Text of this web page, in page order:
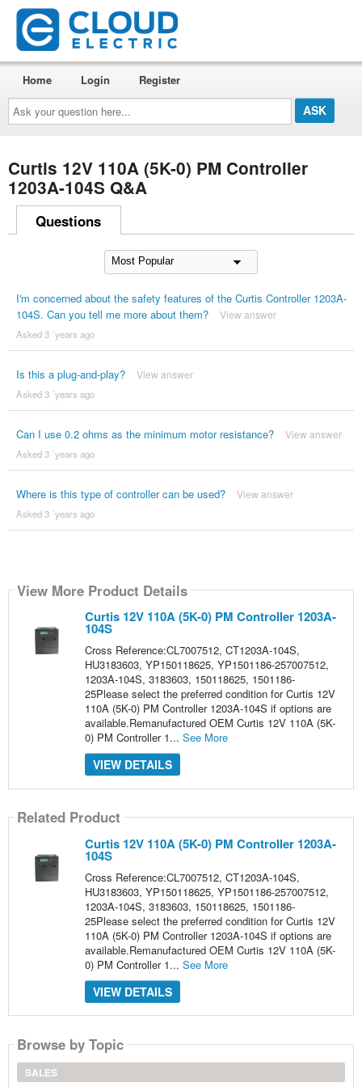
Ask
your
question
here...
Home Login Register
Curtis 12V 110A (5K-0) PM Controller
1203A-104S Q&A
Questions
I'm concerned about the safety features of the Curtis Controller 1203A-
104S. Can you tell me more about them?
View answer
Asked 3 ´years ago
Is this a plug-and-play? View answer
Asked 3 ´years ago
Can I use 0.2 ohms as the minimum motor resistance? View answer
Asked 3 ´years ago
Where is this type of controller can be used? View answer
Asked 3 ´years ago
View More Product Details
Curtis 12V 110A (5K-0) PM Controller 1203A-
104S
Cross Reference:CL7007512, CT1203A-104S,
HU3183603, YP150118625, YP1501186-257007512,
1203A-104S, 3183603, 150118625, 1501186-
25Please select the preferred condition for Curtis 12V
110A (5K-0) PM Controller 1203A-104S if options are
available.Remanufactured OEM Curtis 12V 110A (5K-
0) PM Controller 1... See More
VIEW DETAILS
Related Product
Curtis 12V 110A (5K-0) PM Controller 1203A-
104S
Cross Reference:CL7007512, CT1203A-104S,
HU3183603, YP150118625, YP1501186-257007512,
1203A-104S, 3183603, 150118625, 1501186-
25Please select the preferred condition for Curtis 12V
110A (5K-0) PM Controller 1203A-104S if options are
available.Remanufactured OEM Curtis 12V 110A (5K-
0) PM Controller 1... See More
VIEW DETAILS
Browse by Topic
SALES